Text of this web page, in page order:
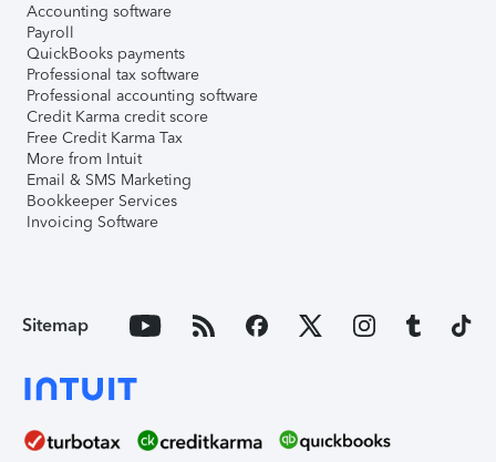
Accounting software
Payroll
QuickBooks payments
Professional tax software
Professional accounting software
Credit Karma credit score
Free Credit Karma Tax
More from Intuit
Email & SMS Marketing
Bookkeeper Services
Invoicing Software
Sitemap